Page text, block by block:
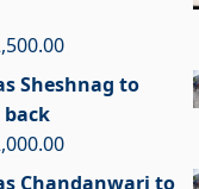
Current
price
Sheshnag to
Current
price
Chandanwari to